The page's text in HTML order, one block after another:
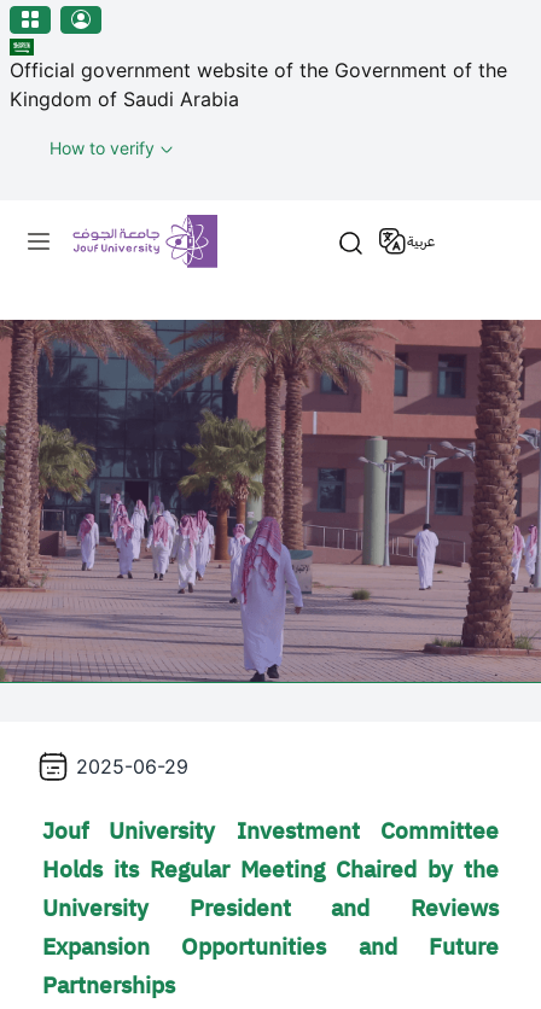
منطقة الجوف-جامعة الجوف
Skip to main content
Official government website of the Government of the
Kingdom of Saudi Arabia
How to verify
Primary menu
عربية
2025-06-29
Jouf University Investment Committee
Holds its Regular Meeting Chaired by the
University President and Reviews
Expansion Opportunities and Future
Partnerships